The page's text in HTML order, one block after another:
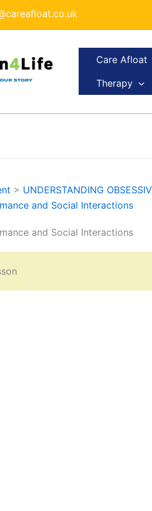
Care Afloat
Therapy
> UNDERSTANDING
and Social Interactions
and Social Interactions